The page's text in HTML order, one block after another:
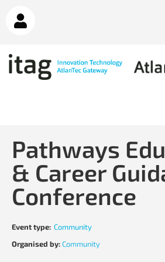
Pathways
& Career
Conference
Event type: Community
Organised by:Community